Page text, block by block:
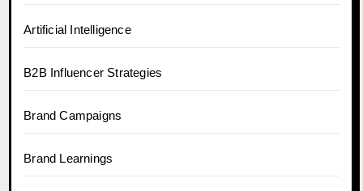
Artificial Intelligence
B2B Influencer Strategies
Brand Campaigns
Brand Learnings